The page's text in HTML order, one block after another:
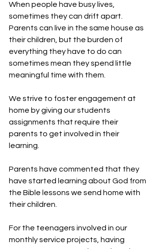
When people have busy lives,
sometimes they can drift apart.
Parents can live in the same house as
their children, but the burden of
everything they have to do can
sometimes mean they spend little
meaningful time with them.
We strive to foster engagement at
home by giving our students
assignments that require their
parents to get involved in their
learning.
Parents have commented that they
have started learning about God from
the Bible lessons we send home with
their children.
For the teenagers involved in our
monthly service projects, having